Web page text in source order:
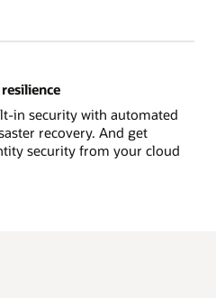
in security with automated
recovery. And get
security from your cloud